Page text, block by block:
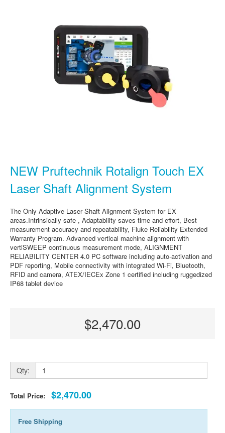
NEW Pruftechnik Rotalign Touch EX
Laser Shaft Alignment System
The Only Adaptive Laser Shaft Alignment System for EX
areas.Intrinsically safe , Adaptability saves time and effort, Best
measurement accuracy and repeatability, Fluke Reliability Extended
Warranty Program. Advanced vertical machine alignment with
vertiSWEEP continuous measurement mode, ALIGNMENT
RELIABILITY CENTER 4.0 PC software including auto-activation and
PDF reporting, Mobile connectivity with integrated Wi-Fi, Bluetooth,
RFID and camera, ATEX/IECEx Zone 1 certified including ruggedized
IP68 tablet device
$2,470.00
Qty:
Total Price: $2,470.00
Free Shipping